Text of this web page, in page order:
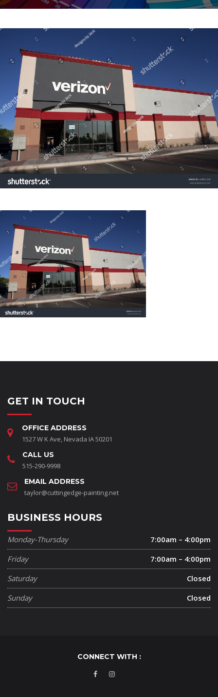
GET IN TOUCH
OFFICE ADDRESS
1527 W K Ave, Nevada IA 50201
CALL US
515-290-9998
EMAIL ADDRESS
taylor@cuttingedge-painting.net
BUSINESS HOURS
Monday-Thursday
7:00am – 4:00pm
Friday
7:00am – 4:00pm
Saturday
Closed
Sunday
Closed
CONNECT WITH :